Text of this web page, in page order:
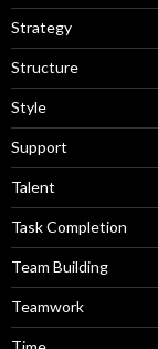
Strategy
Structure
Style
Support
Talent
Task Completion
Team Building
Teamwork